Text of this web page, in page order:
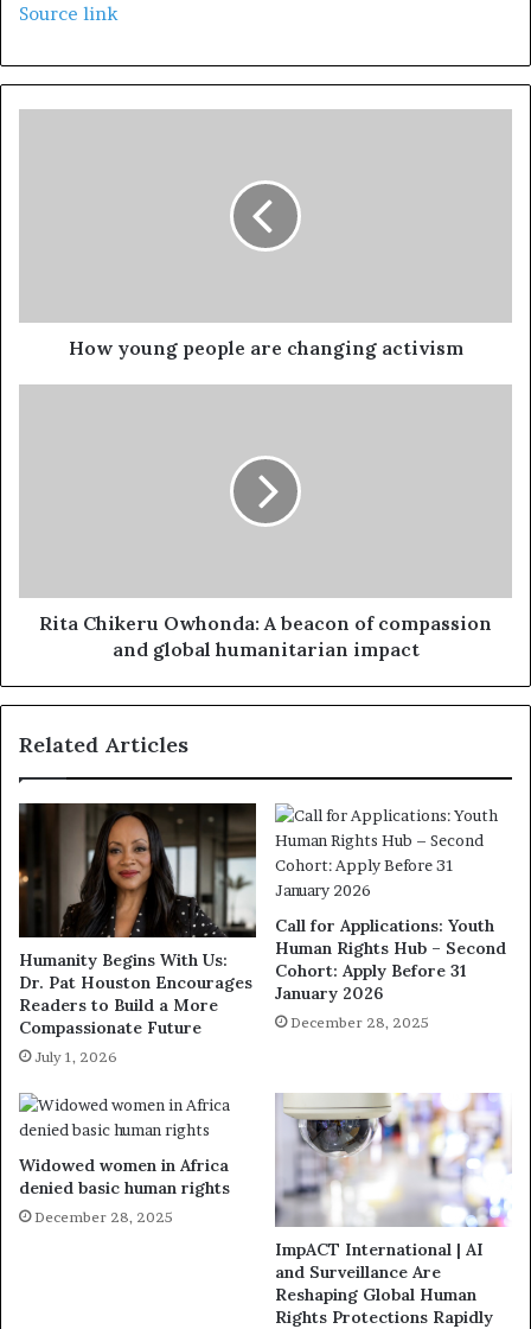
Source link
How young people are changing activism
Rita Chikeru Owhonda: A beacon of compassion
and global humanitarian impact
Related Articles
Humanity Begins With Us:
Dr. Pat Houston Encourages
Readers to Build a More
Compassionate Future
July 1, 2026
Call for Applications: Youth
Human Rights Hub – Second
Cohort: Apply Before 31
January 2026
December 28, 2025
Widowed women in Africa
denied basic human rights
December 28, 2025
ImpACT International | AI
and Surveillance Are
Reshaping Global Human
Rights Protections Rapidly